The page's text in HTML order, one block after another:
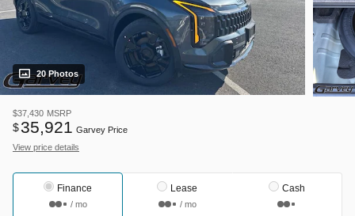
20 Photos
$37,430 MSRP
$35,921 Garvey Price
View price details
Finance
/ mo
Lease
/ mo
Cash